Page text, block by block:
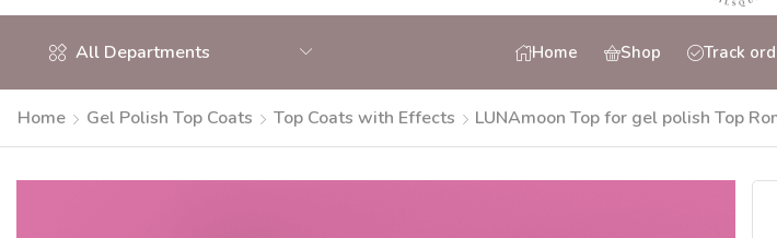
All Departments Home Shop Track
Home Gel Polish Top Coats Top Coats with Effects LUNAmoon Top for gel polish Top